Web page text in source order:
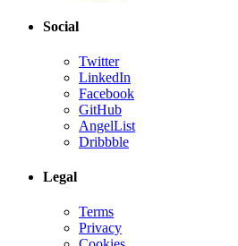
Social
Twitter
LinkedIn
Facebook
GitHub
AngelList
Dribbble
Legal
Terms
Privacy